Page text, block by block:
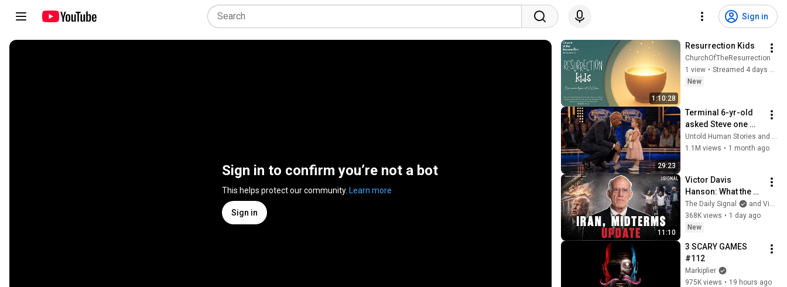
Sign in
Sign in to confirm you’re not a bot
This helps protect our community. Learn more
Sign in
1:10:28
Resurrection Kids
ChurchOfTheResurrection
1 view •
Streamed 4 days ago
New
29:23
Terminal 6-yr-old
asked Steve one
question — he cried
for 10 minutes
Untold Human Stories and 6 more
1.1M views • 1 month ago
11:10
Victor Davis
Hanson: What the
Situation On the
Ground In Iran
Actually Looks Like
The Daily Signal
and Victor Davis Hanson
368K views • 1 day ago
New
3 SCARY GAMES
#112
Markiplier
975K views • 19 hours ago